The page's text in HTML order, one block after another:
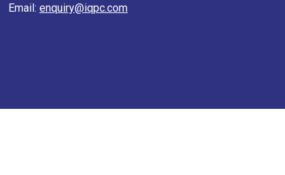
Email: enquiry@iqpc.com